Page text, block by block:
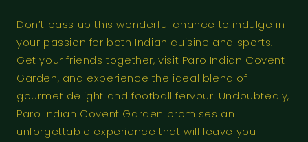
Don’t pass up this wonderful chance to indulge in
your passion for both Indian cuisine and sports.
Get your friends together, visit Paro Indian Covent
Garden, and experience the ideal blend of
gourmet delight and football fervour. Undoubtedly,
Paro Indian Covent Garden promises an
unforgettable experience that will leave you